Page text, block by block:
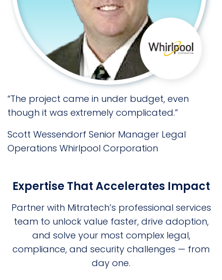
“The project came in under budget, even
though it was extremely complicated.”
Scott Wessendorf Senior Manager Legal
Operations Whirlpool Corporation
Expertise That Accelerates Impact
Partner with Mitratech’s professional services
team to unlock value faster, drive adoption,
and solve your most complex legal,
compliance, and security challenges — from
day one.